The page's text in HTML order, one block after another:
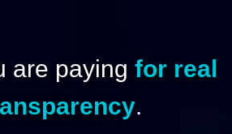
are paying for real
.